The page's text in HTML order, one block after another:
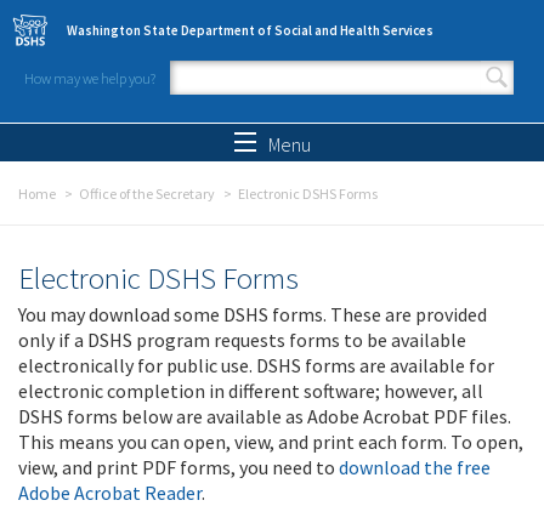
Skip to main content
Washington State Department of Social and Health Services
How may we help you?
Search form
Menu
Home Office of the Secretary Electronic DSHS Forms
Electronic DSHS Forms
You may download some DSHS forms. These are provided
only if a DSHS program requests forms to be available
electronically for public use. DSHS forms are available for
electronic completion in different software; however, all
DSHS forms below are available as Adobe Acrobat PDF files.
This means you can open, view, and print each form. To open,
view, and print PDF forms, you need to download the free
Adobe Acrobat Reader.